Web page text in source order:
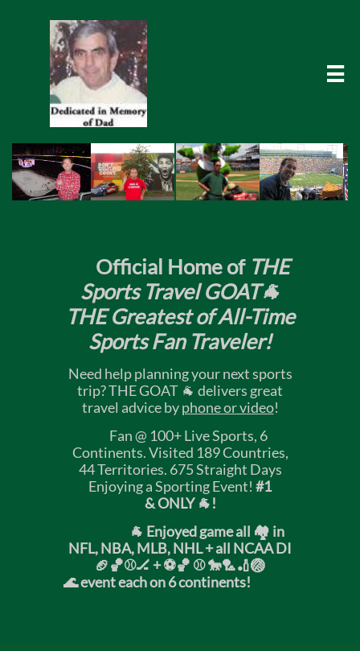

Official Home of THE
Sports Travel GOAT🐐
THE Greatest of All-Time
Sports Fan Traveler!
Need help planning your next sports
trip? THE GOAT 🐐 delivers great
travel advice byphone or video!
Fan @ 100+ Live Sports, 6
Continents. Visited 189 Countries,
44 Territories. 675 Straight Days
Enjoying a Sporting Event! #1
& ONLY 🐐!
🐐 Enjoyed game all 🏘️ in
NFL, NBA, MLB, NHL + all NCAA DI
🏈🏀⚾🏒 +⚽🏀 ⚾ 🐎🏸🏏🏐
🌊 event each on 6 continents!